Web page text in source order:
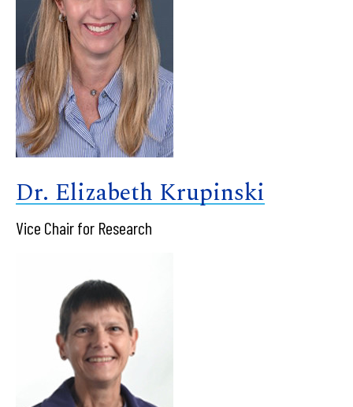
Dr. Elizabeth Krupinski
Vice Chair for Research